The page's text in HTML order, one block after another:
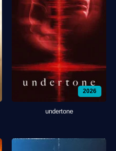
2026
undertone